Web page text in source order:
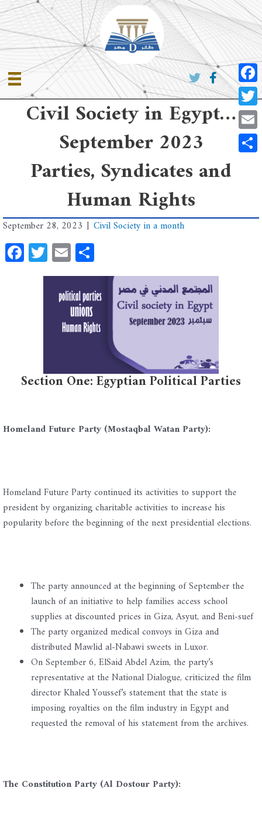
Skip
to
content
Civil Society in Egypt…
September 2023
Parties, Syndicates and
Human Rights
September 28, 2023 | Civil Society in a month
Facebook
Twitter
Email
Section One: Egyptian Political Parties
Homeland Future Party (Mostaqbal Watan Party):
Homeland Future Party continued its activities to support the
president by organizing charitable activities to increase his
popularity before the beginning of the next presidential elections.
The party announced at the beginning of September the
launch of an initiative to help families access school
supplies at discounted prices in Giza, Asyut, and Beni-suef
The party organized medical convoys in Giza and
distributed Mawlid al-Nabawi sweets in Luxor.
On September 6, ElSaid Abdel Azim, the party’s
representative at the National Dialogue, criticized the film
director Khaled Youssef’s statement that the state is
imposing royalties on the film industry in Egypt and
requested the removal of his statement from the archives.
The Constitution Party (Al Dostour Party):
Email